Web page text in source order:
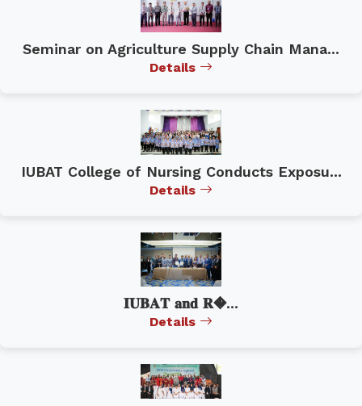
Seminar on Agriculture Supply Chain Mana...
Details
IUBAT College of Nursing Conducts Exposu...
Details
𝐈𝐔𝐁𝐀𝐓 𝐚𝐧𝐝 𝐑�...
Details